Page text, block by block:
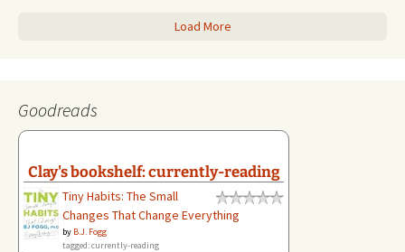
Load More
Goodreads
Clay's bookshelf: currently-reading
Tiny Habits: The Small
Changes That Change Everything
by B.J. Fogg
tagged: currently-reading